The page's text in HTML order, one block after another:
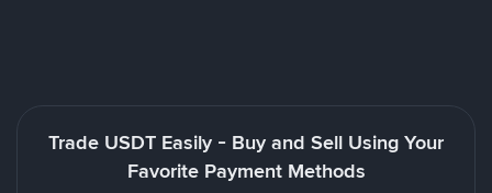
Trade USDT Easily - Buy and Sell Using Your
Favorite Payment Methods